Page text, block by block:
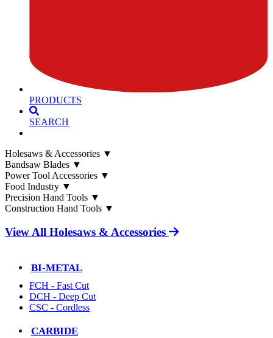
PRODUCTS
SEARCH
Holesaws & Accessories ▼
Bandsaw Blades ▼
Power Tool Accessories ▼
Food Industry ▼
Precision Hand Tools ▼
Construction Hand Tools ▼
View All Holesaws & Accessories
BI-METAL
FCH - Fast Cut
DCH - Deep Cut
CSC - Cordless
CARBIDE